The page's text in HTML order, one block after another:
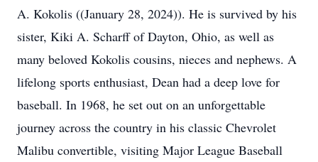
A. Kokolis ((January 28, 2024)). He is survived by his
sister, Kiki A. Scharff of Dayton, Ohio, as well as
many beloved Kokolis cousins, nieces and nephews. A
lifelong sports enthusiast, Dean had a deep love for
baseball. In 1968, he set out on an unforgettable
journey across the country in his classic Chevrolet
Malibu convertible, visiting Major League Baseball